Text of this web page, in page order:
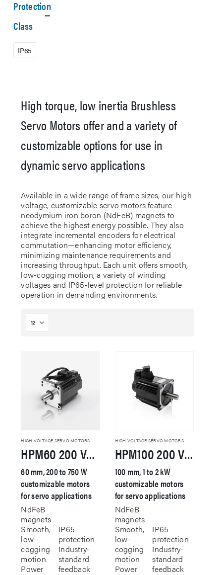
High torque, low inertia Brushless
Servo Motors offer and a variety of
customizable options for use in
dynamic servo applications
Available in a wide range of frame sizes, our high
voltage, customizable servo motors feature
neodymium iron boron (NdFeB) magnets to
achieve the highest energy possible. They also
integrate incremental encoders for electrical
commutation—enhancing motor efficiency,
minimizing maintenance requirements and
increasing throughput. Each unit offers smooth,
low-cogging motion, a variety of winding
voltages and IP65-level protection for reliable
operation in demanding environments.
HIGH VOLTAGE SERVO MOTORS
HPM60 200 VAC Servo Motor
60 mm, 200 to 750 W
customizable motors
for servo applications
NdFeB
magnets
Smooth,
low-
cogging
motion
Power
IP65
protection
Industry-
standard
feedback
HIGH VOLTAGE SERVO MOTORS
HPM100 200 VAC Servo Motor
100 mm, 1 to 2 kW
customizable motors
for servo applications
NdFeB
magnets
Smooth,
low-
cogging
motion
Power
IP65
protection
Industry-
standard
feedback
Protection
Class
IP65